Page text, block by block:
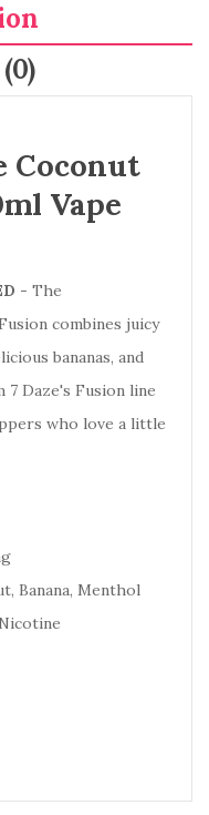
Coconut
Vape
- The
combines juicy
bananas, and
Daze's Fusion line
who love a little
Banana, Menthol